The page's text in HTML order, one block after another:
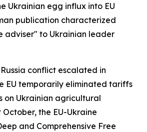
Ukrainian egg influx into EU
publication characterized
adviser" to Ukrainian leader
conflict escalated in
EU temporarily eliminated tariffs
on Ukrainian agricultural
the EU-Ukraine
and Comprehensive Free